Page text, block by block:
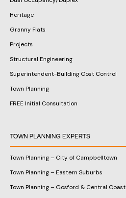
Heritage
Granny Flats
Projects
Structural Engineering
Superintendent-Building Cost Control
Town Planning
FREE Initial Consultation
TOWN PLANNING EXPERTS
Town Planning – City of Campbelltown
Town Planning – Eastern Suburbs
Town Planning – Gosford & Central Coast